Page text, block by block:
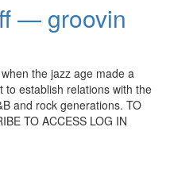
— groovin
the jazz age made a
establish relations with the
and rock generations. TO
TO ACCESS LOG IN